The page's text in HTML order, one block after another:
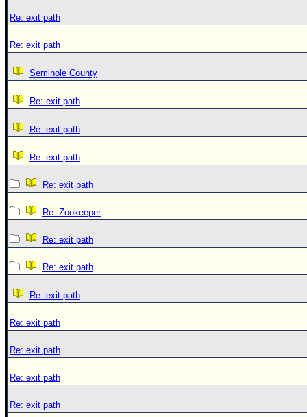
Re: exit path
Re: exit path
Seminole County
Re: exit path
Re: exit path
Re: exit path
Re: exit path
Re: Zookeeper
Re: exit path
Re: exit path
Re: exit path
Re: exit path
Re: exit path
Re: exit path
Re: exit path